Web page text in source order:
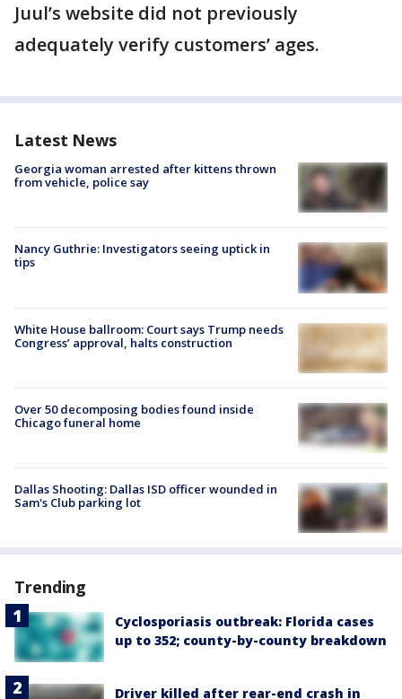
Juul’s website did not previously
adequately verify customers’ ages.
Latest News
Georgia woman arrested after kittens thrown
from vehicle, police say
Nancy Guthrie: Investigators seeing uptick in
tips
White House ballroom: Court says Trump needs
Congress’ approval, halts construction
Over 50 decomposing bodies found inside
Chicago funeral home
Dallas Shooting: Dallas ISD officer wounded in
Sam's Club parking lot
Trending
Cyclosporiasis outbreak: Florida cases
up to 352; county-by-county breakdown
Driver killed after rear-end crash in